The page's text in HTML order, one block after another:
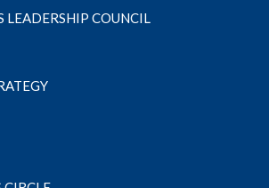
COUNCIL